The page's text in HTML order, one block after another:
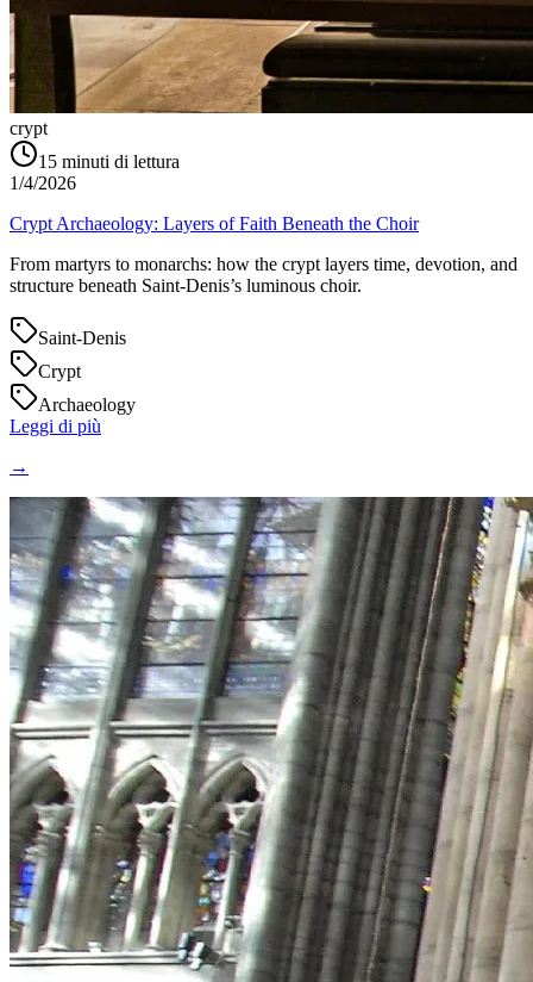
crypt
15 minuti di lettura
1/4/2026
Crypt Archaeology: Layers of Faith Beneath the Choir
From martyrs to monarchs: how the crypt layers time, devotion, and
structure beneath Saint‑Denis’s luminous choir.
Saint-Denis
Crypt
Archaeology
Leggi di più
→